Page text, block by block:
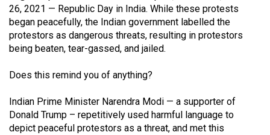
Volume
42
(2009/10)
(2008/09)
Volume
26, 2021 — Republic Day in India. While these protests
began peacefully, the Indian government labelled the
protestors as dangerous threats, resulting in protestors
being beaten, tear-gassed, and jailed.
Does this remind you of anything?
Indian Prime Minister Narendra Modi — a supporter of
Donald Trump – repetitively used harmful language to
depict peaceful protestors as a threat, and met this